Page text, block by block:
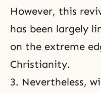
However, this
has been largely
on the extreme
Christianity.
3. Nevertheless,